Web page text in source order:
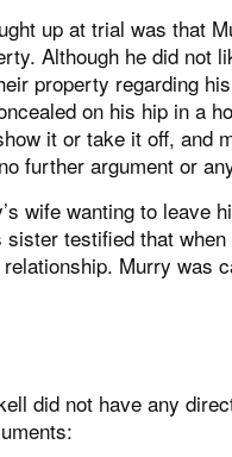
up at trial was that
Although he did
property regarding
on his hip in a
it or take it off, and
further argument or
wife wanting to
testified that
Murry was
did not have any